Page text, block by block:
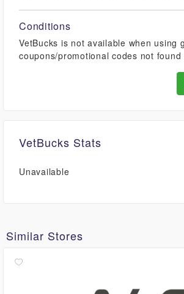
Conditions
VetBucks is not available when using
coupons/promotional codes not
VetBucks Stats
Unavailable
Similar Stores